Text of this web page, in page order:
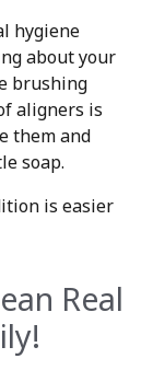
hygiene
about your
brushing
aligners is
them and
soap.
is easier
Real